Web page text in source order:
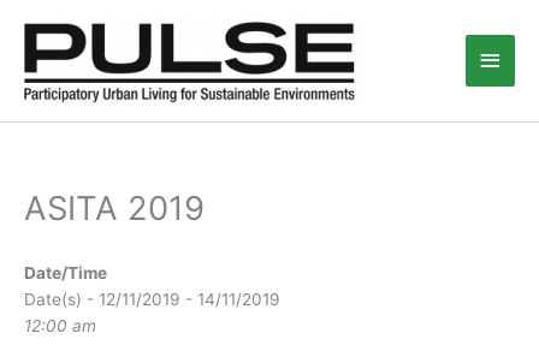
content
Main
ASITA 2019
Date/Time
Date(s) - 12/11/2019 - 14/11/2019
12:00 am